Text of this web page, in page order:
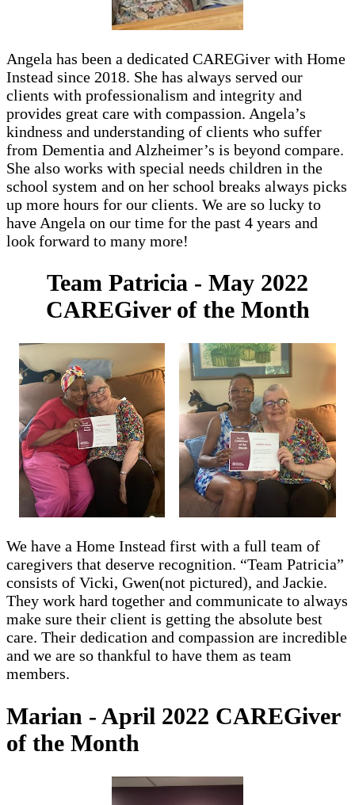
Angela has been a dedicated CAREGiver with Home
Instead since 2018. She has always served our
clients with professionalism and integrity and
provides great care with compassion. Angela’s
kindness and understanding of clients who suffer
from Dementia and Alzheimer’s is beyond compare.
She also works with special needs children in the
school system and on her school breaks always picks
up more hours for our clients. We are so lucky to
have Angela on our time for the past 4 years and
look forward to many more!
Team Patricia - May 2022
CAREGiver of the Month
We have a Home Instead first with a full team of
caregivers that deserve recognition. “Team Patricia”
consists of Vicki, Gwen(not pictured), and Jackie.
They work hard together and communicate to always
make sure their client is getting the absolute best
care. Their dedication and compassion are incredible
and we are so thankful to have them as team
members.
Marian - April 2022 CAREGiver
of the Month